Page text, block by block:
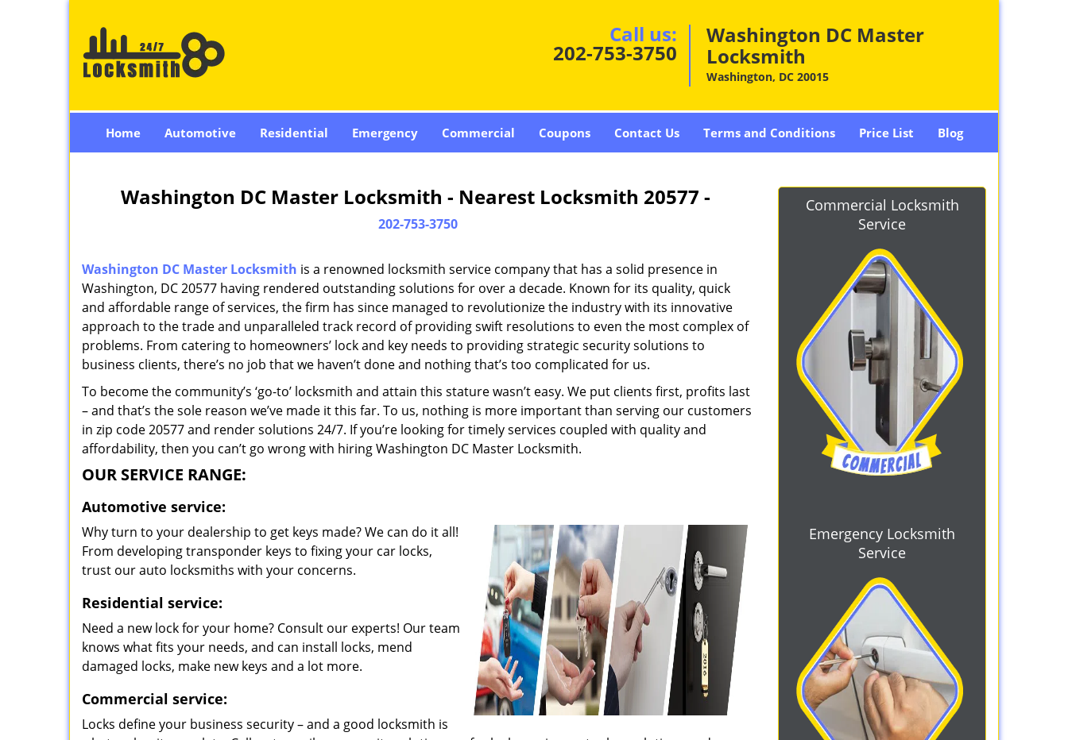
Call us:
202-753-3750
Washington DC Master
Locksmith
Washington, DC 20015
Home Automotive Residential Emergency Commercial Coupons Contact Us Terms and Conditions Price List Blog
Washington DC Master Locksmith - Nearest Locksmith 20577 -
202-753-3750
Washington DC Master Locksmith is a renowned locksmith service company that has a solid presence in
Washington, DC 20577 having rendered outstanding solutions for over a decade. Known for its quality, quick
and affordable range of services, the firm has since managed to revolutionize the industry with its innovative
approach to the trade and unparalleled track record of providing swift resolutions to even the most complex of
problems. From catering to homeowners’ lock and key needs to providing strategic security solutions to
business clients, there’s no job that we haven’t done and nothing that’s too complicated for us.
To become the community’s ‘go-to’ locksmith and attain this stature wasn’t easy. We put clients first, profits last
– and that’s the sole reason we’ve made it this far. To us, nothing is more important than serving our customers
in zip code 20577 and render solutions 24/7. If you’re looking for timely services coupled with quality and
affordability, then you can’t go wrong with hiring Washington DC Master Locksmith.
OUR SERVICE RANGE:
Automotive service:
Why turn to your dealership to get keys made? We can do it all!
From developing transponder keys to fixing your car locks,
trust our auto locksmiths with your concerns.
Residential service:
Need a new lock for your home? Consult our experts! Our team
knows what fits your needs, and can install locks, mend
damaged locks, make new keys and a lot more.
Commercial service:
Locks define your business security – and a good locksmith is
Commercial Locksmith
Service
Emergency Locksmith
Service